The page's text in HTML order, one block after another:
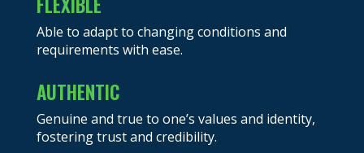
Able to adapt to changing conditions and
requirements with ease.
AUTHENTIC
Genuine and true to one’s values and identity,
fostering trust and credibility.